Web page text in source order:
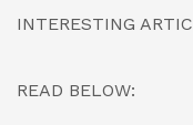
INTERESTING
READ BELOW: